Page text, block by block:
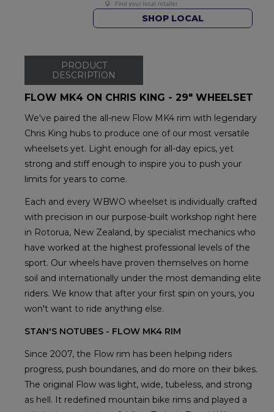
SHOP LOCAL
PRODUCT
DESCRIPTION
FLOW MK4 ON CHRIS KING - 29" WHEELSET
We've paired the all-new Flow MK4 rim with legendary
Chris King hubs to produce one of our most versatile
wheelsets yet. Light enough for all-day epics, yet
strong and stiff enough to inspire you to push your
limits for years to come.
Each and every WBWO wheelset is individually crafted
with precision in our purpose-built workshop right here
in Rotorua, New Zealand, by specialist mechanics who
have worked at the highest professional levels of the
sport. Our wheels have proven themselves on home
soil and internationally under the most demanding elite
riders. We know that after your first spin on yours, you
won't want to ride anything else.
STAN'S NOTUBES - FLOW MK4 RIM
Since 2007, the Flow rim has been helping riders
progress, push boundaries, and do more on their bikes.
The original Flow was light, wide, tubeless, and strong
as hell. It redefined mountain bike rims and played a